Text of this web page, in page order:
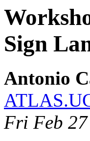
Sign
Antonio
Fri Feb